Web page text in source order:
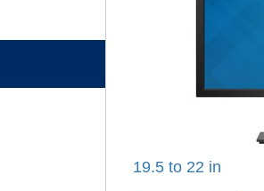
19.5 to 22 in